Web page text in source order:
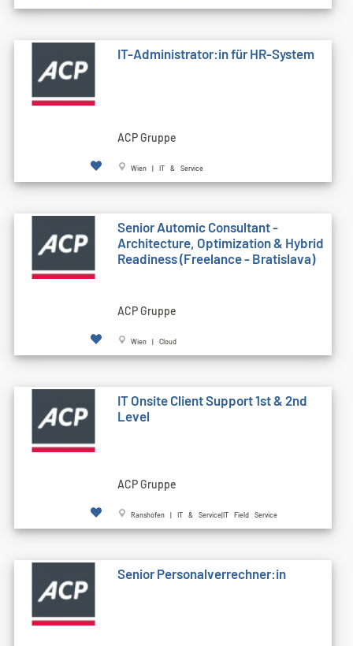
IT-Administrator:in für HR-System
ACP Gruppe
Wien | IT & Service
Senior Automic Consultant -
Architecture, Optimization & Hybrid
Readiness (Freelance - Bratislava)
ACP Gruppe
Wien | Cloud
IT Onsite Client Support 1st & 2nd
Level
ACP Gruppe
Ranshofen | IT & Service|IT Field Service
Senior Personalverrechner:in